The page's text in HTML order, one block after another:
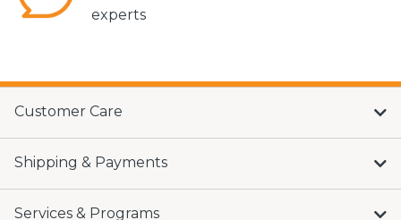
experts
Customer Care
Shipping & Payments
Services & Programs